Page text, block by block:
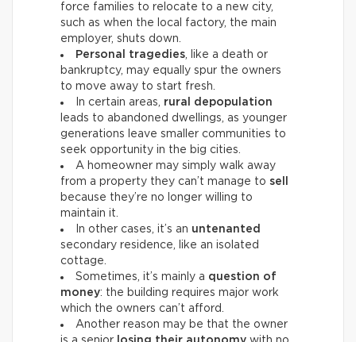
force families to relocate to a new city,
such as when the local factory, the main
employer, shuts down.
Personal tragedies , like a death or
bankruptcy, may equally spur the owners
to move away to start fresh.
In certain areas, rural depopulation
leads to abandoned dwellings, as younger
generations leave smaller communities to
seek opportunity in the big cities.
A homeowner may simply walk away
from a property they can’t manage to sell
because they’re no longer willing to
maintain it.
In other cases, it’s an untenanted
secondary residence, like an isolated
cottage.
Sometimes, it’s mainly a question of
money: the building requires major work
which the owners can’t afford.
Another reason may be that the owner